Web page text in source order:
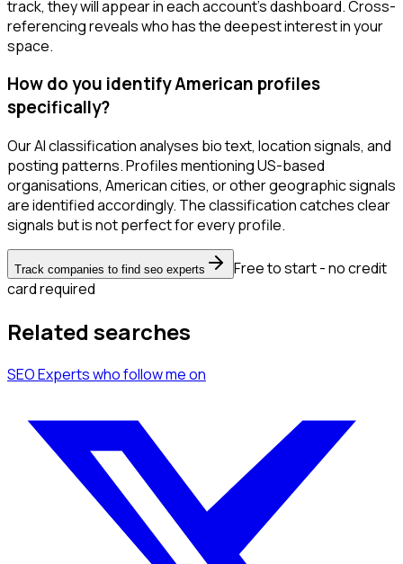
track, they will appear in each account's dashboard. Cross-
referencing reveals who has the deepest interest in your
space.
How do you identify American profiles
specifically?
Our AI classification analyses bio text, location signals, and
posting patterns. Profiles mentioning US-based
organisations, American cities, or other geographic signals
are identified accordingly. The classification catches clear
signals but is not perfect for every profile.
Track companies to find seo experts
Free to start - no credit
card required
Related searches
SEO Expertswho follow meon